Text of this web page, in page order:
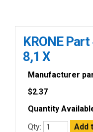
KRONE
8,1 X
Manufacturer
$2.37
Quantity
Qty: